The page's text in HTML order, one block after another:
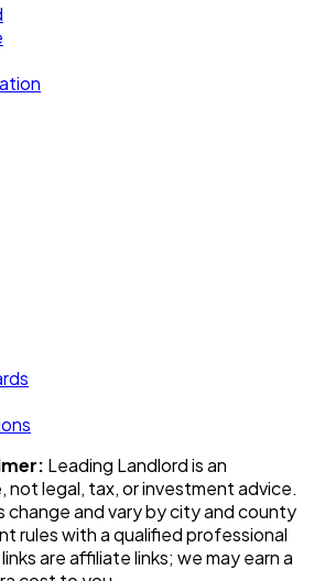
Leading Landlordis an
not legal, tax, or investment advice.
and vary by city and county
rules with a qualified professional
are affiliate links; we may earn a